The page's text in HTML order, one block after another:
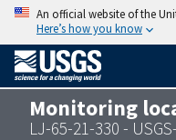
An official website of the
Here’s how you know
Monitoring
LJ-65-21-330 -